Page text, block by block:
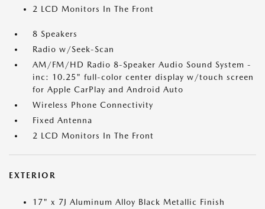
2 LCD Monitors In The Front
8 Speakers
Radio w/Seek-Scan
AM/FM/HD Radio 8-Speaker Audio Sound System -
inc: 10.25" full-color center display w/touch screen
for Apple CarPlay and Android Auto
Wireless Phone Connectivity
Fixed Antenna
2 LCD Monitors In The Front
EXTERIOR
17" x 7J Aluminum Alloy Black Metallic Finish